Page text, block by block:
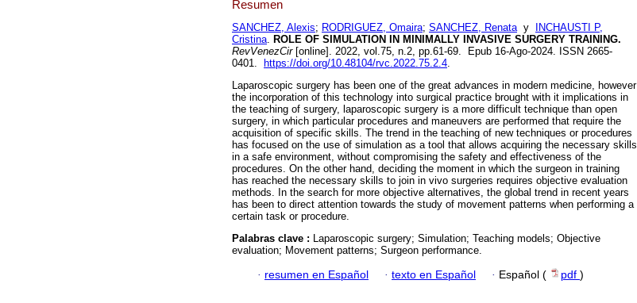
Resumen
SANCHEZ, Alexis; RODRIGUEZ, Omaira; SANCHEZ, Renatay
INCHAUSTI P,
Cristina. ROLE OF SIMULATION IN MINIMALLY INVASIVE SURGERY TRAINING.
RevVenezCir[online]. 2022, vol.75, n.2, pp.61-69. Epub 16-Ago-2024. ISSN 2665-
0401.
https://doi.org/10.48104/rvc.2022.75.2.4.
Laparoscopic surgery has been one of the great advances in modern medicine, however
the incorporation of this technology into surgical practice brought with it implications in
the teaching of surgery, laparoscopic surgery is a more difficult technique than open
surgery, in which particular procedures and maneuvers are performed that require the
acquisition of specific skills. The trend in the teaching of new techniques or procedures
has focused on the use of simulation as a tool that allows acquiring the necessary skills
in a safe environment, without compromising the safety and effectiveness of the
procedures. On the other hand, deciding the moment in which the surgeon in training
has reached the necessary skills to join in vivo surgeries requires objective evaluation
methods. In the search for more objective alternatives, the global trend in recent years
has been to direct attention towards the study of movement patterns when performing a
certain task or procedure.
Palabras clave : Laparoscopic surgery; Simulation; Teaching models; Objective
evaluation; Movement patterns; Surgeon performance.
· resumen en Español · texto en Español · Español ( pdf )